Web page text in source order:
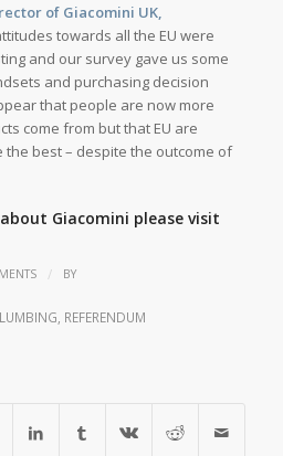
of Giacomini UK,
towards all the EU were
and our survey gave us some
and purchasing decision
that people are now more
come from but that EU are
the best – despite the outcome of
Giacomini please visit
/ BY
REFERENDUM